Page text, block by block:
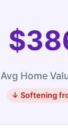
Avg Home
↓ Softening